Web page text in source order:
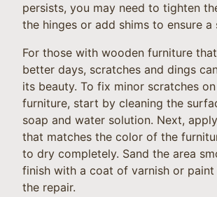
persists, you may need to tighten
the hinges or add shims to ensure a
For those with wooden furniture
better days, scratches and dings
its beauty. To fix minor scratches
furniture, start by cleaning the
soap and water solution. Next,
that matches the color of the
to dry completely. Sand the area
finish with a coat of varnish or
the repair.